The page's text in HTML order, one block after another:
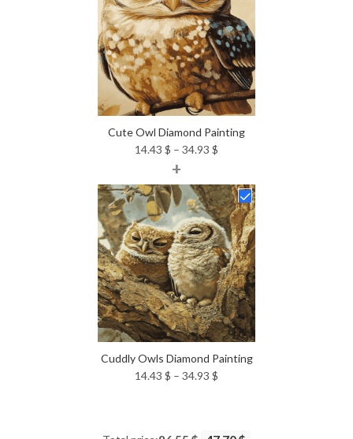
Cute Owl Diamond Painting
14.43 $ – 34.93 $
14.43 $
through
34.93 $
+
Cuddly Owls Diamond Painting
14.43 $ – 34.93 $